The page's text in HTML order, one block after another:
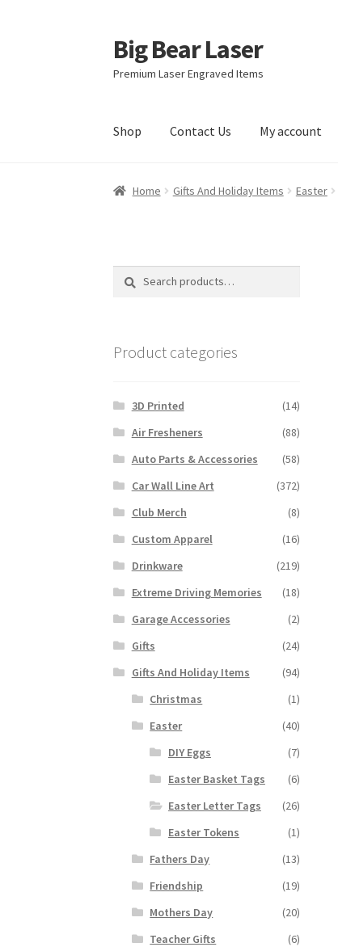
Skip
to
navigation
Skip
to
content
Big Bear Laser
Premium Laser Engraved Items
Shop Contact Us My account
Home Gifts And Holiday Items Easter
Search
Search
Product categories
3D Printed
(14)
Air Fresheners
(88)
Auto Parts & Accessories
(58)
Car Wall Line Art
(372)
Club Merch
(8)
Custom Apparel
(16)
Drinkware
(219)
Extreme Driving Memories
(18)
Garage Accessories
(2)
Gifts
(24)
Gifts And Holiday Items
(94)
Christmas
(1)
Easter
(40)
DIY Eggs
(7)
Easter Basket Tags
(6)
Easter Letter Tags
(26)
Easter Tokens
(1)
Fathers Day
(13)
Friendship
(19)
Mothers Day
(20)
Teacher Gifts
(6)